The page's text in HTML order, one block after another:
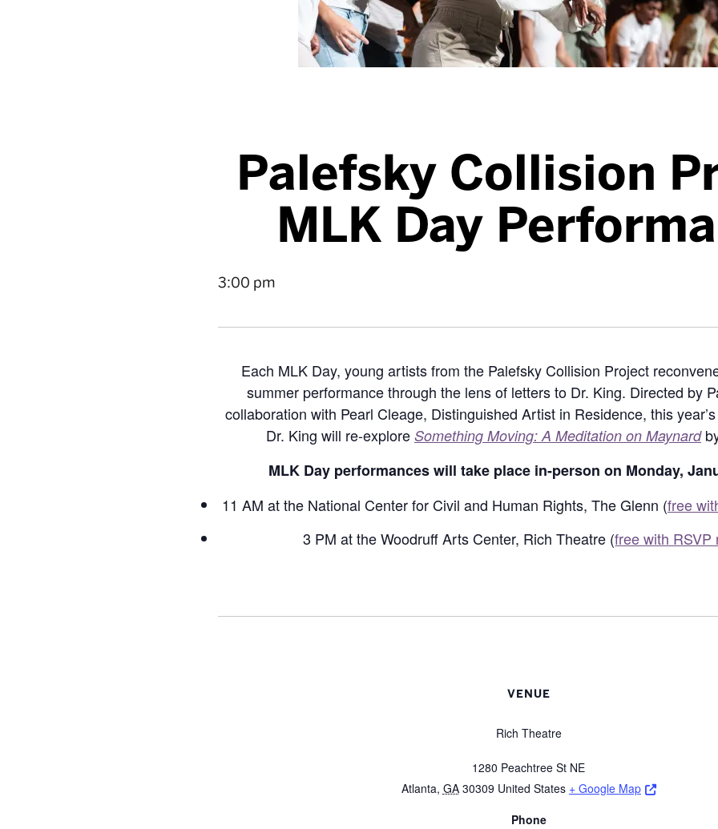
Palefsky Collision
MLK Day
3:00 pm
Each MLK Day, young artists from the Palefsky Collision Project
summer performance through the lens of letters to Dr. King. Directed by
collaboration with Pearl Cleage, Distinguished Artist in Residence, this
Dr. King will re-explore Something Moving: A Meditation on Maynard
MLK Day performances will take place in-person on Monday,
11 AM at the National Center for Civil and Human Rights, The Glenn (free
3 PM at the Woodruff Arts Center, Rich Theatre (free with RSVP
VENUE
Rich Theatre
1280 Peachtree St NE
Atlanta, GA 30309 United States + Google Map
Opens a
Phone